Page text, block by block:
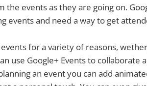
the events as they are going on.
events and need a way to get
for a variety of reasons,
use Google+ Events to collaborate
an event you can add